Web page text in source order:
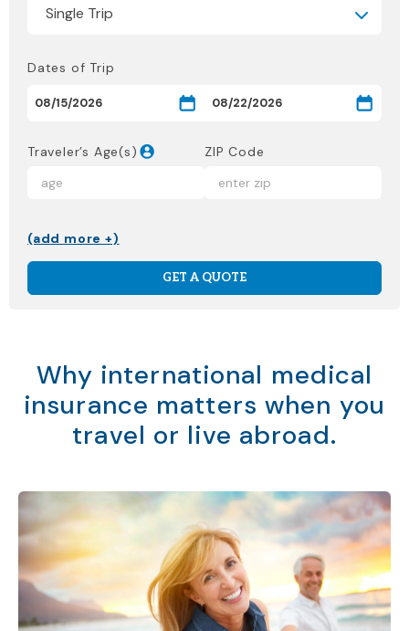
Dates of Trip
Traveler’s Age(s) ZIP Code
(add more +)
GET A QUOTE
Why international medical
insurance matters when you
travel or live abroad.